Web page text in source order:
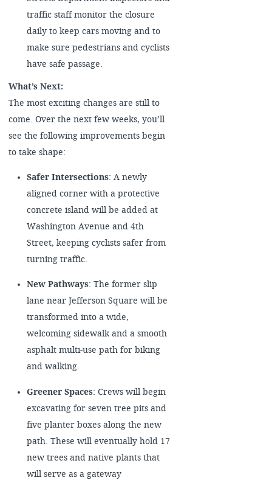
traffic staff monitor the closure
daily to keep cars moving and to
make sure pedestrians and cyclists
have safe passage.
What’s Next:
The most exciting changes are still to
come. Over the next few weeks, you’ll
see the following improvements begin
to take shape:
Safer Intersections: A newly
aligned corner with a protective
concrete island will be added at
Washington Avenue and 4th
Street, keeping cyclists safer from
turning traffic.
New Pathways: The former slip
lane near Jefferson Square will be
transformed into a wide,
welcoming sidewalk and a smooth
asphalt multi-use path for biking
and walking.
Greener Spaces: Crews will begin
excavating for seven tree pits and
five planter boxes along the new
path. These will eventually hold 17
new trees and native plants that
will serve as a gateway